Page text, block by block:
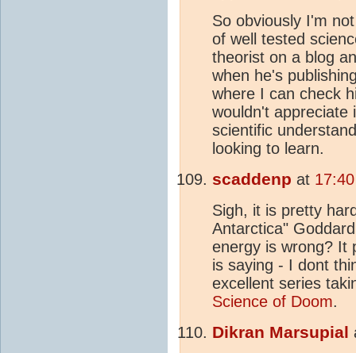
So obviously I'm
of well tested
theorist on a blog
when he's
where I can check
wouldn't appreciate
scientific
looking to learn.
scaddenp at
Sigh, it is pretty
Antarctica"
energy is wrong? It
is saying - I dont
excellent series
Science of Doom.
Dikran Marsupial